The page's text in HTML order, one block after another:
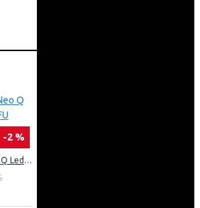
-2 %
Samsung 100″ 4k Neo Q Led Tv: QA100QN80FU